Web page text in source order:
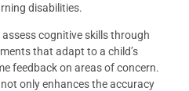
disabilities.
cognitive skills through
that adapt to a child’s
feedback on areas of concern.
only enhances the accuracy